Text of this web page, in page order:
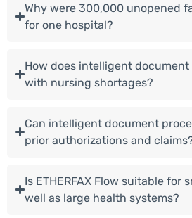
Why were 300,000 unopened
for one hospital?
How does intelligent
with nursing shortages?
Can intelligent document
prior authorizations and
Is ETHERFAX Flow suitable for
well as large health systems?